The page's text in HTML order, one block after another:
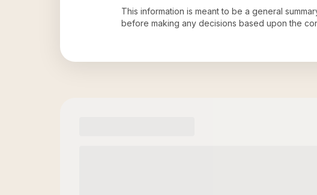
This information is meant to be a general
before making any decisions based upon the